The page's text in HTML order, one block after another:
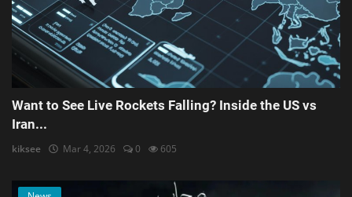
Want to See Live Rockets Falling? Inside the US vs
Iran...
kiksee Mar 4, 2026 0 605